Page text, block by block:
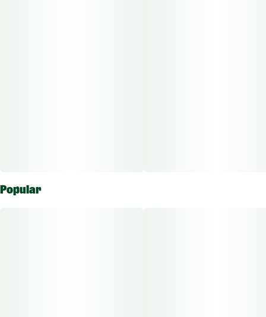
Popular